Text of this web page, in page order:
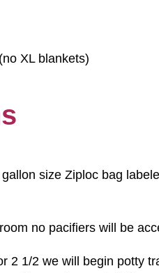
XL blankets)
size Ziploc bag
no pacifiers will be
2 1/2 we will begin potty